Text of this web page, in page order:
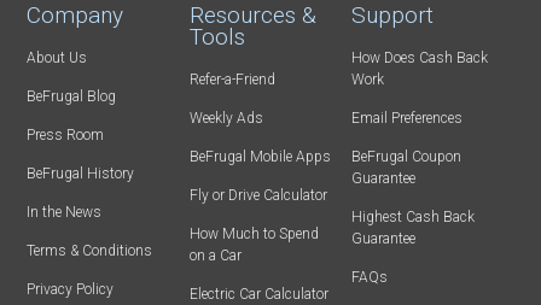
Company
About Us
BeFrugal Blog
Press Room
BeFrugal History
In the News
Terms & Conditions
Privacy Policy
Resources &
Tools
Refer-a-Friend
Weekly Ads
BeFrugal Mobile Apps
Fly or Drive Calculator
How Much to Spend
on a Car
Electric Car Calculator
Support
How Does Cash Back
Work
Email Preferences
BeFrugal Coupon
Guarantee
Highest Cash Back
Guarantee
FAQs